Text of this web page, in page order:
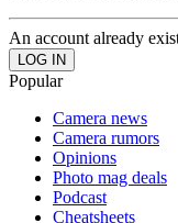
An account already
Popular
Camera news
Camera rumors
Opinions
Photo mag deals
Podcast
Cheatsheets